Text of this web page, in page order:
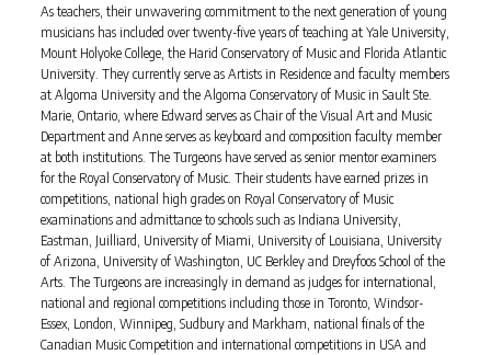
As teachers, their unwavering commitment to the next generation of young
musicians has included over twenty-five years of teaching at Yale University,
Mount Holyoke College, the Harid Conservatory of Music and Florida Atlantic
University. They currently serve as Artists in Residence and faculty members
at Algoma University and the Algoma Conservatory of Music in Sault Ste.
Marie, Ontario, where Edward serves as Chair of the Visual Art and Music
Department and Anne serves as keyboard and composition faculty member
at both institutions. The Turgeons have served as senior mentor examiners
for the Royal Conservatory of Music. Their students have earned prizes in
competitions, national high grades on Royal Conservatory of Music
examinations and admittance to schools such as Indiana University,
Eastman, Juilliard, University of Miami, University of Louisiana, University
of Arizona, University of Washington, UC Berkley and Dreyfoos School of the
Arts. The Turgeons are increasingly in demand as judges for international,
national and regional competitions including those in Toronto, Windsor-
Essex, London, Winnipeg, Sudbury and Markham, national finals of the
Canadian Music Competition and international competitions in USA and